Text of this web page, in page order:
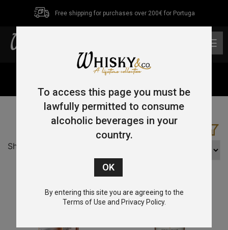
Free shipping for purchases over 200€ for Portuga
Showing all 5 results
To access this page you must be
lawfully permitted to consume
alcoholic beverages in your
country.
By entering this site you are agreeing to the
Terms of Use and Privacy Policy.